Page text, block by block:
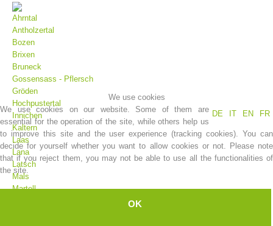
Association History
Ahrntal
Antholzertal
Bozen
Brixen
Bruneck
Gossensass - Pflersch
Gröden
Hochpustertal
Innichen
Kaltern
Laas
Lana
Latsch
Mals
Martell
We use cookies
DE
IT EN FR
We use cookies on our website. Some of them are
essential for the operation of the site, while others help us
to improve this site and the user experience (tracking cookies). You can
decide for yourself whether you want to allow cookies or not. Please note
that if you reject them, you may not be able to use all the functionalities of
the site.
OK